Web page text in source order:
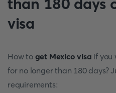
than 180 days
visa
How to get Mexico visa if you
for no longer than 180 days?
requirements: